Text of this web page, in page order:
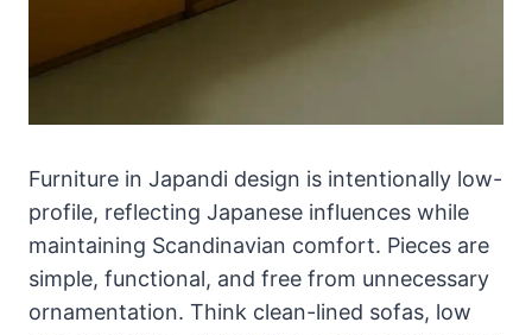
Furniture in Japandi design is intentionally low-
profile, reflecting Japanese influences while
maintaining Scandinavian comfort. Pieces are
simple, functional, and free from unnecessary
ornamentation. Think clean-lined sofas, low